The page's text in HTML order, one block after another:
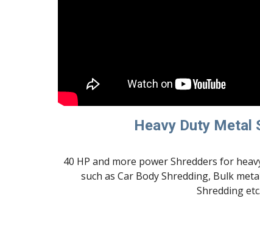
Heavy Duty Metal
40 HP and more power Shredders for
such as Car Body Shredding, Bulk
Shredding etc.